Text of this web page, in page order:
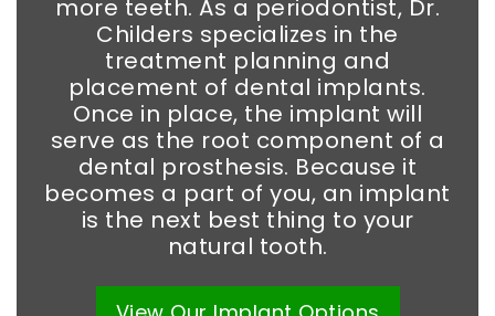
more teeth. As a periodontist, Dr.
Childers specializes in the
treatment planning and
placement of dental implants.
Once in place, the implant will
serve as the root component of a
dental prosthesis. Because it
becomes a part of you, an implant
is the next best thing to your
natural tooth.